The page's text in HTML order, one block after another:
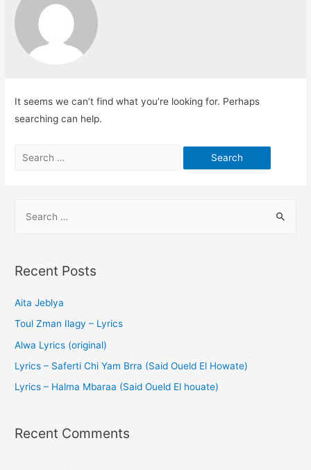
It seems we can’t find what you’re looking for. Perhaps
searching can help.
Recent Posts
Aita Jeblya
Toul Zman Ilagy – Lyrics
Alwa Lyrics (original)
Lyrics – Saferti Chi Yam Brra (Said Oueld El Howate)
Lyrics – Halma Mbaraa (Said Oueld El houate)
Recent Comments